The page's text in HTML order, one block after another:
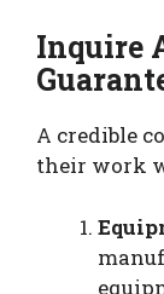
Inquire
A credible
their work